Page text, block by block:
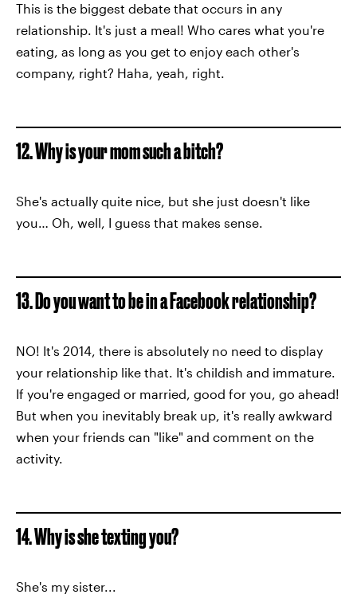
This is the biggest debate that occurs in any
relationship. It's just a meal! Who cares what you're
eating, as long as you get to enjoy each other's
company, right? Haha, yeah, right.
12. Why is your mom such a bitch?
She's actually quite nice, but she just doesn't like
you… Oh, well, I guess that makes sense.
13. Do you want to be in a Facebook relationship?
NO! It's 2014, there is absolutely no need to display
your relationship like that. It's childish and immature.
If you're engaged or married, good for you, go ahead!
But when you inevitably break up, it's really awkward
when your friends can "like" and comment on the
activity.
14. Why is she texting you?
She's my sister...